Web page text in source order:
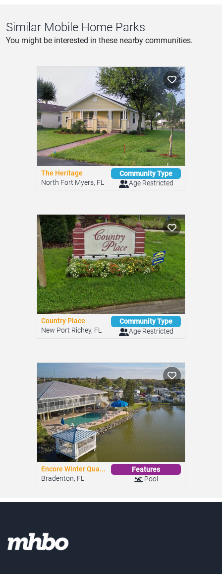
Similar Mobile Home Parks
You might be interested in these nearby communities.
The Heritage
North Fort Myers, FL
Community Type
Age Restricted
Country Place
New Port Richey, FL
Community Type
Age Restricted
Encore Winter Qua...
Bradenton, FL
Features
Pool